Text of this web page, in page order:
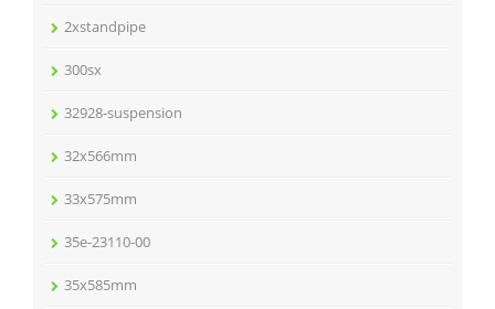
2xstandpipe
300sx
32928-suspension
32x566mm
33x575mm
35e-23110-00
35x585mm